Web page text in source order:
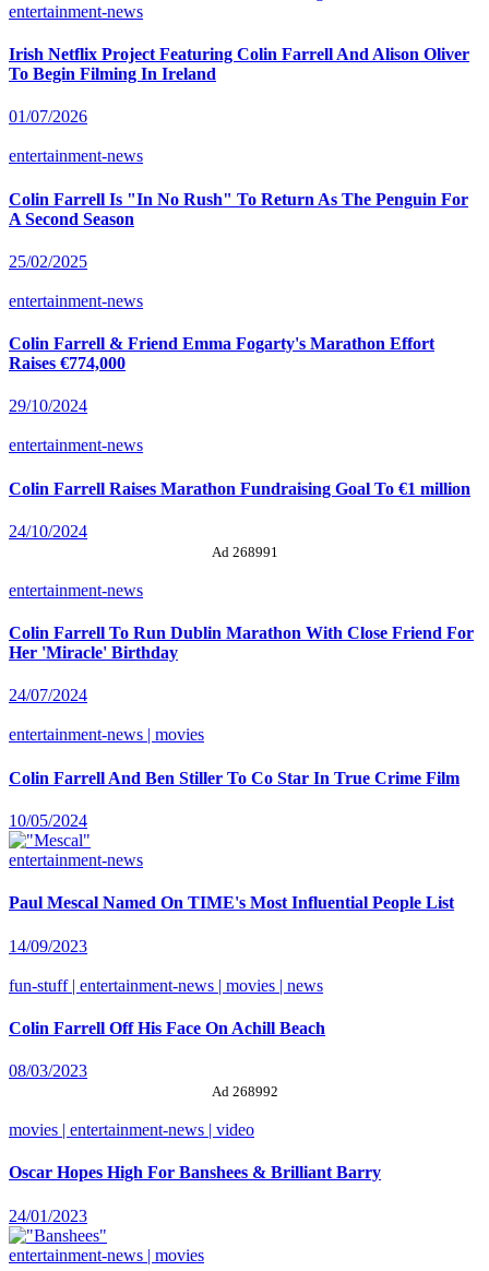
entertainment-news
Irish Netflix Project Featuring Colin Farrell And Alison Oliver
To Begin Filming In Ireland
01/07/2026
entertainment-news
Colin Farrell Is "In No Rush" To Return As The Penguin For
A Second Season
25/02/2025
entertainment-news
Colin Farrell & Friend Emma Fogarty's Marathon Effort
Raises €774,000
29/10/2024
entertainment-news
Colin Farrell Raises Marathon Fundraising Goal To €1 million
24/10/2024
Ad 268991
entertainment-news
Colin Farrell To Run Dublin Marathon With Close Friend For
Her 'Miracle' Birthday
24/07/2024
entertainment-news | movies
Colin Farrell And Ben Stiller To Co Star In True Crime Film
10/05/2024
entertainment-news
Paul Mescal Named On TIME's Most Influential People List
14/09/2023
fun-stuff | entertainment-news | movies | news
Colin Farrell Off His Face On Achill Beach
08/03/2023
Ad 268992
movies | entertainment-news | video
Oscar Hopes High For Banshees & Brilliant Barry
24/01/2023
entertainment-news | movies